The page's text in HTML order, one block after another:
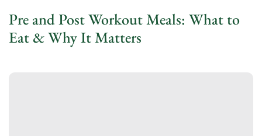
Pre and Post Workout Meals: What to
Eat & Why It Matters